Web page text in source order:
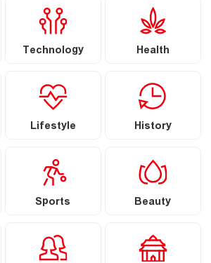
Technology Health
Lifestyle History
Sports Beauty